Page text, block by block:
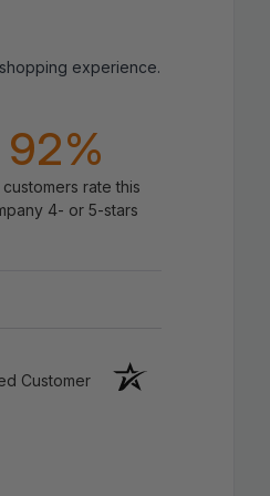
support truss
for men/women)
pads
strap and
experience.
92%
rate this
4- or 5-stars
Customer